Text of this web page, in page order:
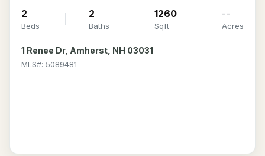
2
Beds
2
Baths
1260
Sqft
--
Acres
1 Renee Dr, Amherst, NH 03031
MLS#: 5089481